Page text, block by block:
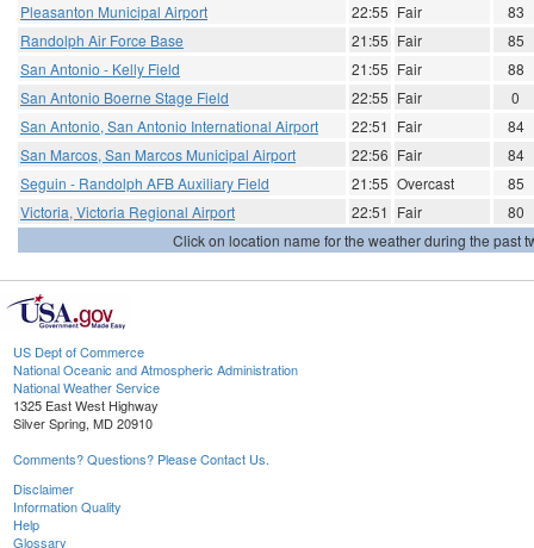
Pleasanton Municipal Airport
22:55 Fair
83
Randolph Air Force Base
21:55 Fair
85
San Antonio - Kelly Field
21:55 Fair
88
San Antonio Boerne Stage Field
22:55 Fair
0
San Antonio, San Antonio International Airport
22:51 Fair
84
San Marcos, San Marcos Municipal Airport
22:56 Fair
84
Seguin - Randolph AFB Auxiliary Field
21:55 Overcast
85
Victoria, Victoria Regional Airport
22:51 Fair
80
Click on location name for the weather during the past
US Dept of Commerce
National Oceanic and Atmospheric Administration
National Weather Service
1325 East West Highway
Silver Spring, MD 20910
Comments? Questions? Please Contact Us.
Disclaimer
Information Quality
Help
Glossary